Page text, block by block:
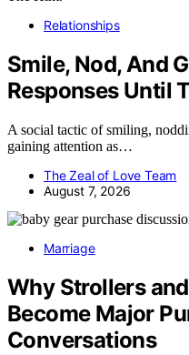
Relationships
Smile, Nod, And
Responses Until
A social tactic of smiling,
gaining attention as…
The Zeal of Love Team
August 7, 2026
Marriage
Why Strollers
Become Major
Conversations